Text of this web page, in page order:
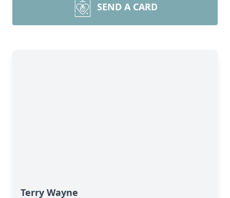
SEND A CARD
Terry Wayne